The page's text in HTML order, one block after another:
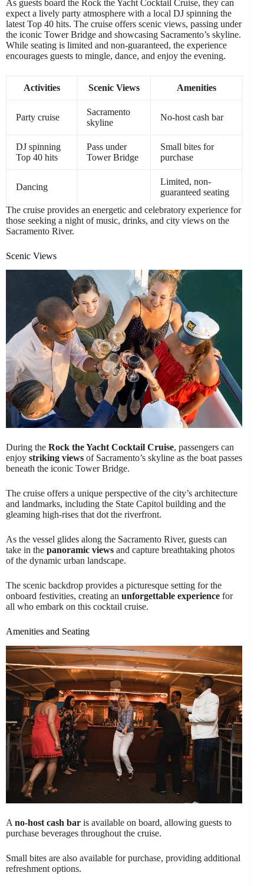
As guests board the Rock the Yacht Cocktail Cruise, they can
expect a lively party atmosphere with a local DJ spinning the
latest Top 40 hits. The cruise offers scenic views, passing under
the iconic Tower Bridge and showcasing Sacramento’s skyline.
While seating is limited and non-guaranteed, the experience
encourages guests to mingle, dance, and enjoy the evening.
Activities Scenic Views Amenities
Party cruise
Sacramento
skyline
No-host cash bar
DJ spinning
Top 40 hits
Pass under
Tower Bridge
Small bites for
purchase
Dancing
Limited, non-
guaranteed seating
The cruise provides an energetic and celebratory experience for
those seeking a night of music, drinks, and city views on the
Sacramento River.
Scenic Views
During the Rock the Yacht Cocktail Cruise, passengers can
enjoy striking views of Sacramento’s skyline as the boat passes
beneath the iconic Tower Bridge.
The cruise offers a unique perspective of the city’s architecture
and landmarks, including the State Capitol building and the
gleaming high-rises that dot the riverfront.
As the vessel glides along the Sacramento River, guests can
take in the panoramic views and capture breathtaking photos
of the dynamic urban landscape.
The scenic backdrop provides a picturesque setting for the
onboard festivities, creating an unforgettable experience for
all who embark on this cocktail cruise.
Amenities and Seating
A no-host cash bar is available on board, allowing guests to
purchase beverages throughout the cruise.
Small bites are also available for purchase, providing additional
refreshment options.